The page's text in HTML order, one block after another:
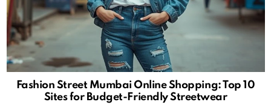
Fashion Street Mumbai Online Shopping: Top 10
Sites for Budget-Friendly Streetwear